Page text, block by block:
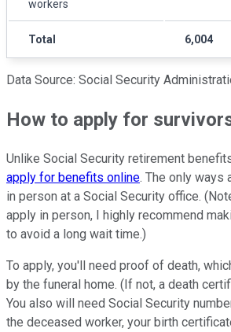
workers
Total 6,004
Data Source: Social Security
How to apply for
Unlike Social Security retirement
apply for benefits online. The only ways
in person at a Social Security office.
apply in person, I highly recommend
to avoid a long wait time.)
To apply, you'll need proof of death,
by the funeral home. (If not, a death
You also will need Social Security
the deceased worker, your birth